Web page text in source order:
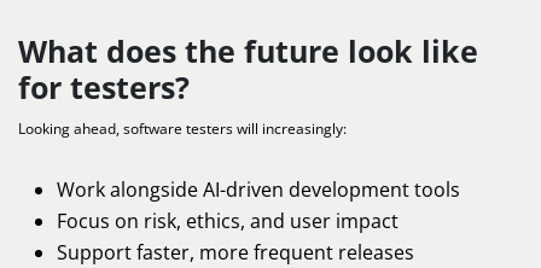
What does the future look like
for testers?
Looking ahead, software testers will increasingly:
Work alongside AI-driven development tools
Focus on risk, ethics, and user impact
Support faster, more frequent releases